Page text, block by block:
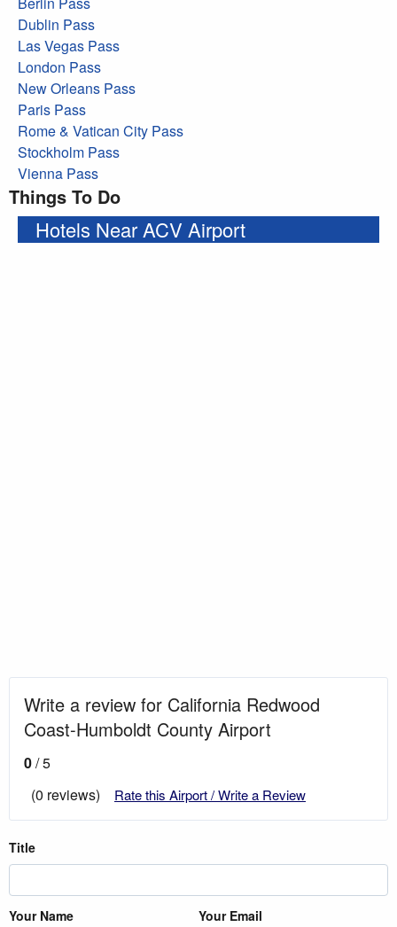
Dublin Pass
Las Vegas Pass
London Pass
New Orleans Pass
Paris Pass
Rome & Vatican City Pass
Stockholm Pass
Vienna Pass
Things To Do
Hotels Near ACV Airport
Write a review for California Redwood
Coast-Humboldt County Airport
0/ 5
(0 reviews)
Rate this Airport / Write a Review
Title
Your Name Your Email